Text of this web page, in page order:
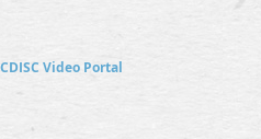
CDISC Video Portal